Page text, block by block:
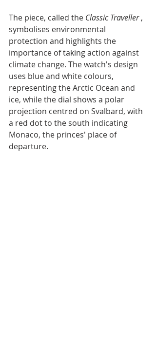
The piece, called the Classic Traveller ,
symbolises environmental
protection and highlights the
importance of taking action against
climate change. The watch's design
uses blue and white colours,
representing the Arctic Ocean and
ice, while the dial shows a polar
projection centred on Svalbard, with
a red dot to the south indicating
Monaco, the princes' place of
departure.